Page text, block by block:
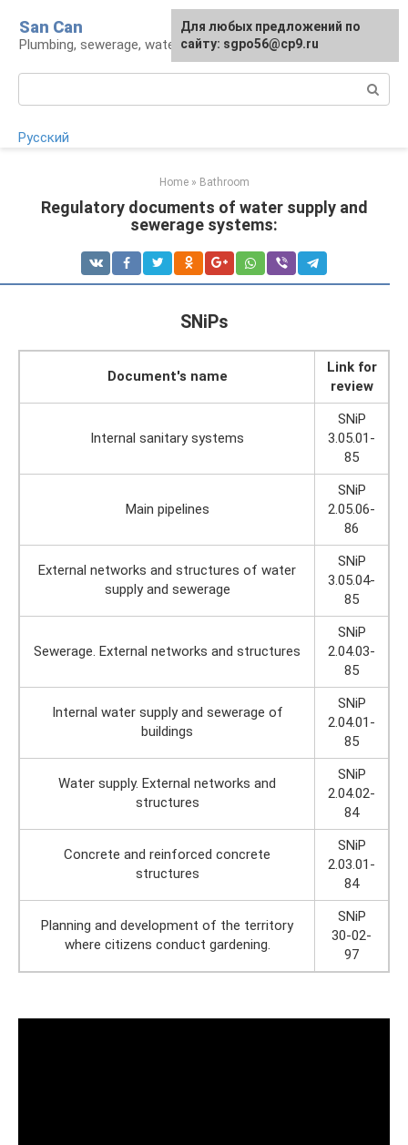
content
San Can
Plumbing, sewerage, water supply, septic tanks
Русский
Home » Bathroom
Regulatory documents of water supply and
sewerage systems:
SNiPs
Document's name
Link for
review
Internal sanitary systems
SNiP
3.05.01-
85
Main pipelines
SNiP
2.05.06-
86
External networks and structures of water
supply and sewerage
SNiP
3.05.04-
85
Sewerage. External networks and structures
SNiP
2.04.03-
85
Internal water supply and sewerage of
buildings
SNiP
2.04.01-
85
Water supply. External networks and
structures
SNiP
2.04.02-
84
Concrete and reinforced concrete
structures
SNiP
2.03.01-
84
Planning and development of the territory
where citizens conduct gardening.
SNiP
30-02-
97
Для любых предложений по
сайту: sgpo56@cp9.ru